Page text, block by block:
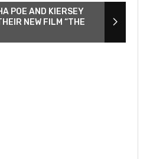
POE AND KIERSEY
NEW FILM “THE